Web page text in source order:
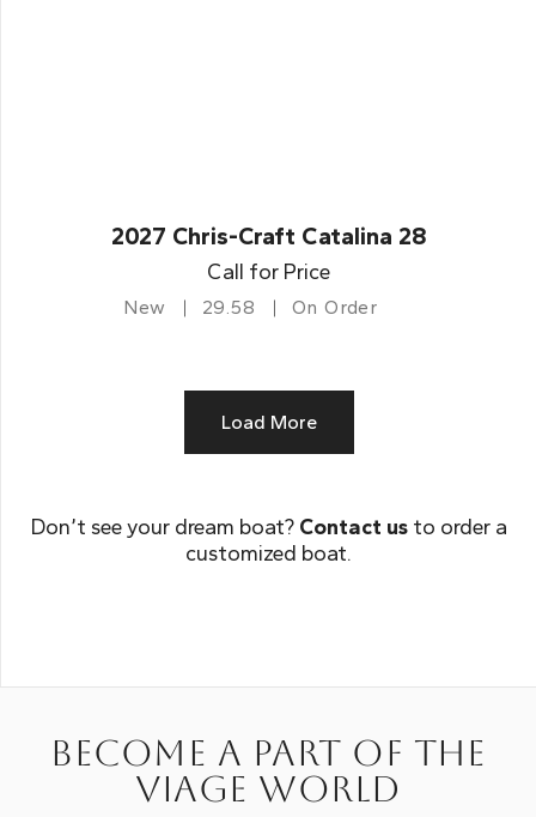
2027 Chris-Craft Catalina 28
Call for Price
New 29.58 On Order
Load More
Don’t see your dream boat? Contact usto order a
customized boat.
Become a part of the
Viage world